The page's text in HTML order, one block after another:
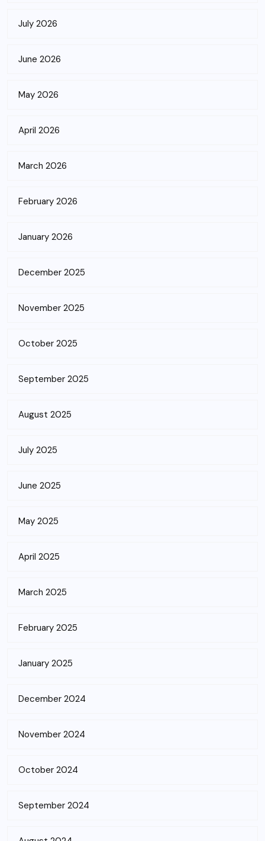
July 2026
June 2026
May 2026
April 2026
March 2026
February 2026
January 2026
December 2025
November 2025
October 2025
September 2025
August 2025
July 2025
June 2025
May 2025
April 2025
March 2025
February 2025
January 2025
December 2024
November 2024
October 2024
September 2024